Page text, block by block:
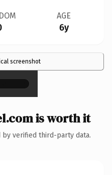
AGE
6y
screenshot
×
is worth it
by verified third-party data.